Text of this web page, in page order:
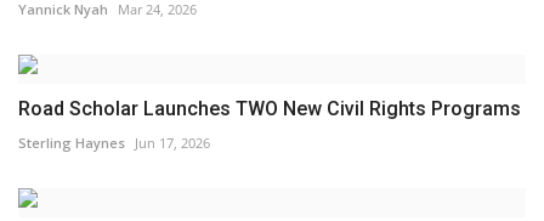
Yannick Nyah Mar 24, 2026
Road Scholar Launches TWO New Civil Rights Programs
Sterling Haynes Jun 17, 2026